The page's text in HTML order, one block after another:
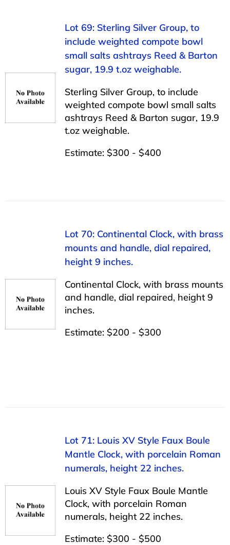
Lot 69: Sterling Silver Group, to
include weighted compote bowl
small salts ashtrays Reed & Barton
sugar, 19.9 t.oz weighable.
Sterling Silver Group, to include
weighted compote bowl small salts
ashtrays Reed & Barton sugar, 19.9
t.oz weighable.
Estimate: $300 - $400
Lot 70: Continental Clock, with brass
mounts and handle, dial repaired,
height 9 inches.
Continental Clock, with brass mounts
and handle, dial repaired, height 9
inches.
Estimate: $200 - $300
Lot 71: Louis XV Style Faux Boule
Mantle Clock, with porcelain Roman
numerals, height 22 inches.
Louis XV Style Faux Boule Mantle
Clock, with porcelain Roman
numerals, height 22 inches.
Estimate: $300 - $500